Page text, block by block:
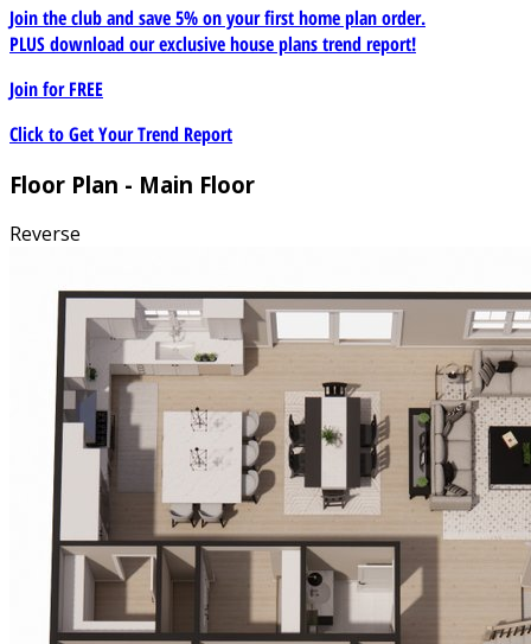
Join the club and save 5% on your first home plan order.
PLUS download our exclusive house plans trend report!
Join forFREE
Click to Get Your Trend Report
Floor Plan - Main Floor
Reverse